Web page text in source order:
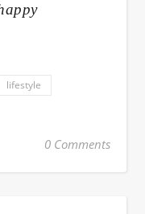
lifestyle
0 Comments